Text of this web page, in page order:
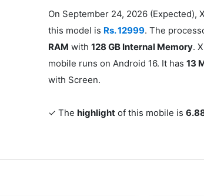
On September 24, 2026 (Expected),
this model is Rs. 12999. The
RAM with128 GB Internal Memory.
mobile runs on Android 16. It has13
with Screen.
✓ Thehighlight of this mobile is